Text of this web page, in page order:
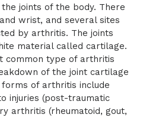
joints of the body. There
wrist, and several sites
by arthritis. The joints
material called cartilage.
common type of arthritis
of the joint cartilage
of arthritis include
injuries (post-traumatic
arthritis (rheumatoid, gout,